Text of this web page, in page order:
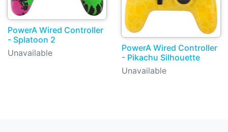
PowerA Wired Controller
- Splatoon 2
Unavailable
PowerA Wired Controller
- Pikachu Silhouette
Unavailable